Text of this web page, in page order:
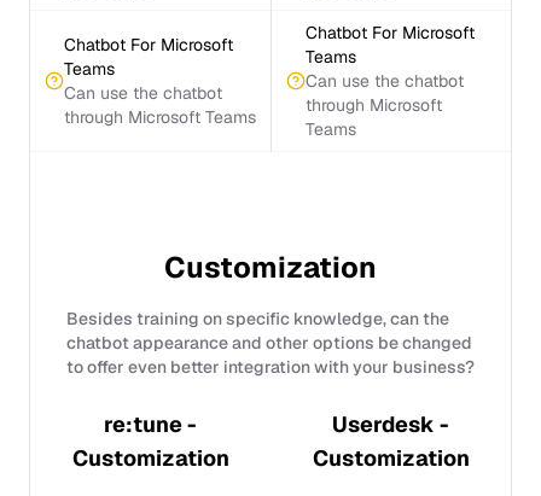
Chatbot For Microsoft
Teams
Can use the chatbot
through Microsoft Teams
Chatbot For Microsoft
Teams
Can use the chatbot
through Microsoft
Teams
Customization
Besides training on specific knowledge, can the
chatbot appearance and other options be changed
to offer even better integration with your business?
re:tune -
Customization
Userdesk -
Customization